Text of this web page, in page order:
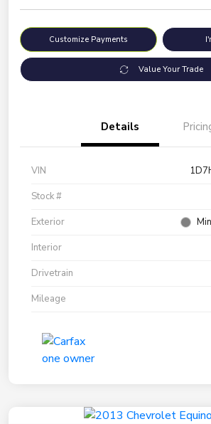
Customize Payments
Value Your Trade
Details
VIN
Stock #
Exterior
Interior
Drivetrain
Mileage